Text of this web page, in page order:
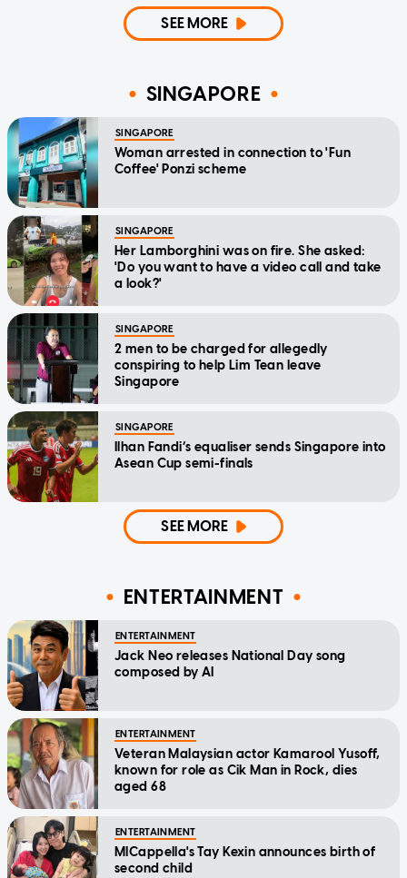
SEE MORE
SINGAPORE
SINGAPORE
Woman arrested in connection to 'Fun
Coffee' Ponzi scheme
SINGAPORE
Her Lamborghini was on fire. She asked:
'Do you want to have a video call and take
a look?'
SINGAPORE
2 men to be charged for allegedly
conspiring to help Lim Tean leave
Singapore
SINGAPORE
Ilhan Fandi’s equaliser sends Singapore into
Asean Cup semi-finals
SEE MORE
ENTERTAINMENT
ENTERTAINMENT
Jack Neo releases National Day song
composed by AI
ENTERTAINMENT
Veteran Malaysian actor Kamarool Yusoff,
known for role as Cik Man in Rock, dies
aged 68
ENTERTAINMENT
MICappella's Tay Kexin announces birth of
second child